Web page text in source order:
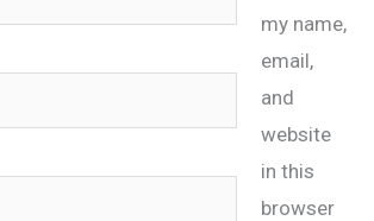
my name,
email,
and
website
in this
browser